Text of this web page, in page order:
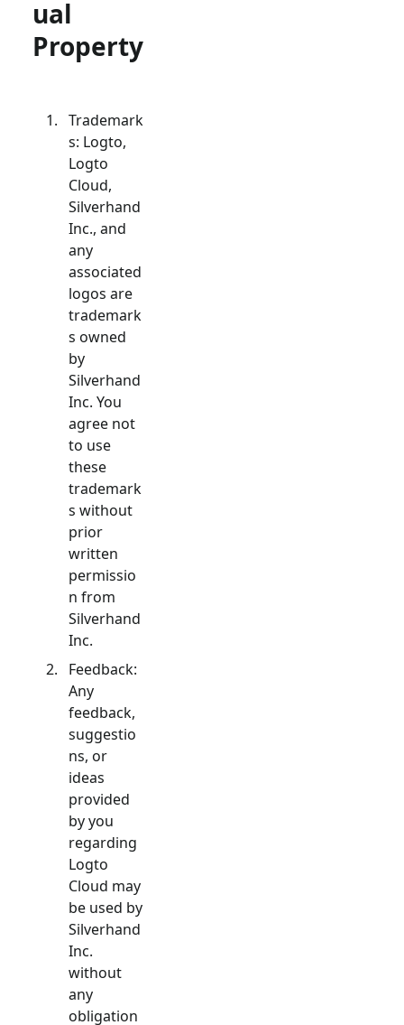
ual
Property
Trademark
s: Logto,
Logto
Cloud,
Silverhand
Inc., and
any
associated
logos are
trademark
s owned
by
Silverhand
Inc. You
agree not
to use
these
trademark
s without
prior
written
permissio
n from
Silverhand
Inc.
Feedback:
Any
feedback,
suggestio
ns, or
ideas
provided
by you
regarding
Logto
Cloud may
be used by
Silverhand
Inc.
without
any
obligation